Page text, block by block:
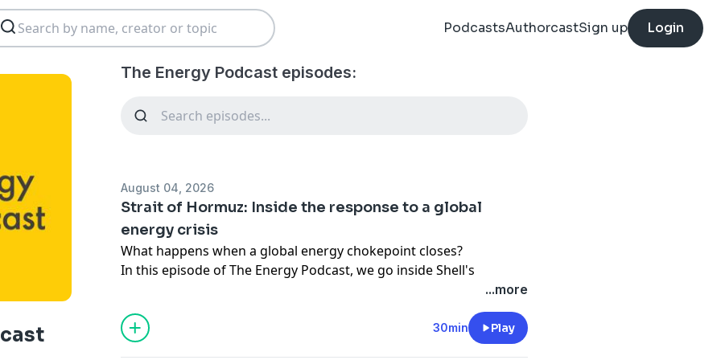
PodcastsAuthorcastSign up Login
The Energy Podcast episodes:
August 04, 2026
Strait of Hormuz: Inside the response to a global
energy crisis
What happens when a global energy chokepoint closes?
In this episode of The Energy Podcast, we go inside Shell's
response to the closure of the Strait of Hormuz, a disruption that
Drawing on first-hand experience, Shell's Chief of Staff Tony
...more
30min Play